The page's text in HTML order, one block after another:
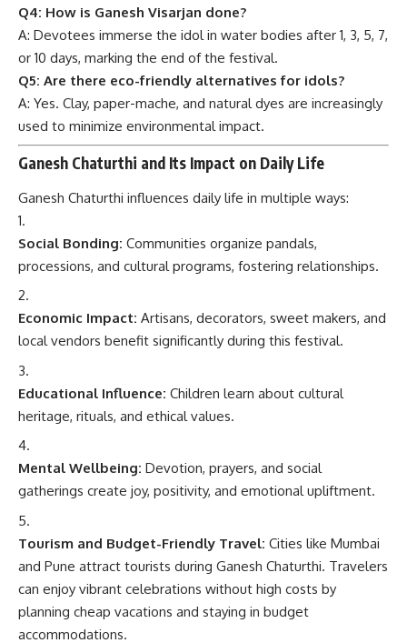
Q4: How is Ganesh Visarjan done?
A: Devotees immerse the idol in water bodies after 1, 3, 5, 7,
or 10 days, marking the end of the festival.
Q5: Are there eco-friendly alternatives for idols?
A: Yes. Clay, paper-mache, and natural dyes are increasingly
used to minimize environmental impact.
Ganesh Chaturthi and Its Impact on Daily Life
Ganesh Chaturthi influences daily life in multiple ways:
Social Bonding: Communities organize pandals,
processions, and cultural programs, fostering relationships.
Economic Impact: Artisans, decorators, sweet makers, and
local vendors benefit significantly during this festival.
Educational Influence: Children learn about cultural
heritage, rituals, and ethical values.
Mental Wellbeing: Devotion, prayers, and social
gatherings create joy, positivity, and emotional upliftment.
Tourism and Budget-Friendly Travel: Cities like Mumbai
and Pune attract tourists during Ganesh Chaturthi. Travelers
can enjoy vibrant celebrations without high costs by
planning cheap vacations and staying in budget
accommodations.